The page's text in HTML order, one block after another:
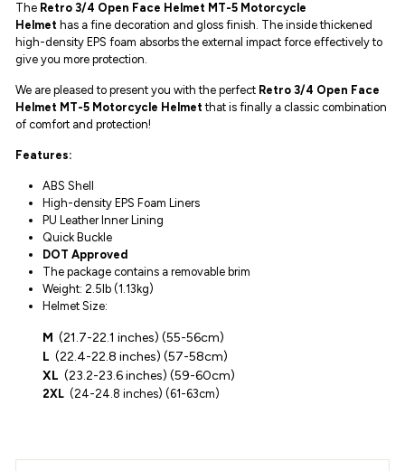
The Retro 3/4 Open Face Helmet MT-5 Motorcycle
Helmet has a fine decoration and gloss finish. The inside thickened
high-density EPS foam absorbs the external impact force effectively to
give you more protection.
We are pleased to present you with the perfect Retro 3/4 Open Face
Helmet MT-5 Motorcycle Helmet that is finally a classic combination
of comfort and protection!
Features:
ABS Shell
High-density EPS Foam Liners
PU Leather Inner Lining
Quick Buckle
DOT Approved
The package contains a removable brim
Weight: 2.5lb (1.13kg)
Helmet Size:
M (21.7-22.1 inches) (55-56cm)
L (22.4-22.8 inches) (57-58cm)
XL (23.2-23.6inches) (59-60cm)
2XL (24-24.8 inches) (61-63cm)